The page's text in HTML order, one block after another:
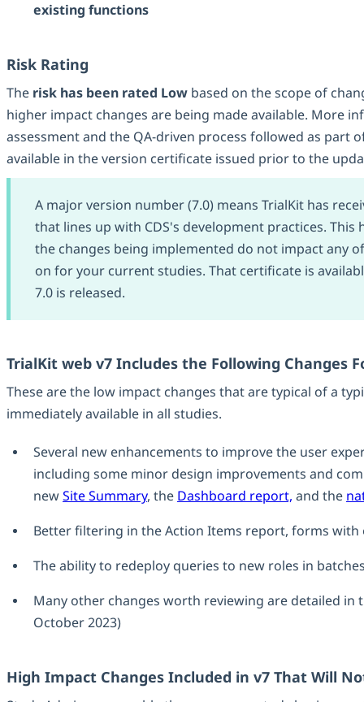
existing functions
Risk Rating
The risk has been rated Low based on the scope of
higher impact changes are being made available. More
assessment and the QA-driven process followed as part
available in the version certificate issued prior to the
A major version number (7.0) means TrialKit has
that lines up with CDS's development practices. This
the changes being implemented do not impact any
on for your current studies. That certificate is
7.0 is released.
TrialKit web v7 Includes the Following Changes
These are the low impact changes that are typical of a
immediately available in all studies.
Several new enhancements to improve the user
including some minor design improvements and
newSite Summary, the Dashboard report, and the
Better filtering in the Action Items report, forms with
The ability to redeploy queries to new roles in
Many other changes worth reviewing are detailed in
October 2023)
High Impact Changes Included in v7 That Will